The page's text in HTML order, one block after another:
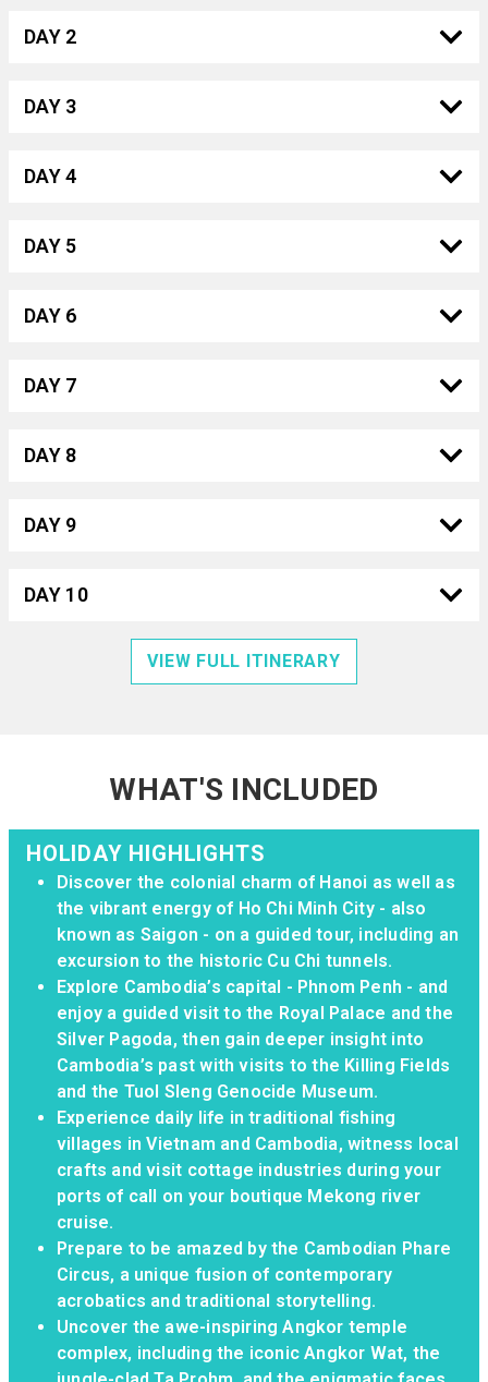
DAY 2
DAY 3
DAY 4
DAY 5
DAY 6
DAY 7
DAY 8
DAY 9
DAY 10
VIEW FULL ITINERARY
WHAT'S INCLUDED
HOLIDAY HIGHLIGHTS
Discover the colonial charm of Hanoi as well as
the vibrant energy of Ho Chi Minh City - also
known as Saigon - on a guided tour, including an
excursion to the historic Cu Chi tunnels.
Explore Cambodia’s capital - Phnom Penh - and
enjoy a guided visit to the Royal Palace and the
Silver Pagoda, then gain deeper insight into
Cambodia’s past with visits to the Killing Fields
and the Tuol Sleng Genocide Museum.
Experience daily life in traditional fishing
villages in Vietnam and Cambodia, witness local
crafts and visit cottage industries during your
ports of call on your boutique Mekong river
cruise.
Prepare to be amazed by the Cambodian Phare
Circus, a unique fusion of contemporary
acrobatics and traditional storytelling.
Uncover the awe-inspiring Angkor temple
complex, including the iconic Angkor Wat, the